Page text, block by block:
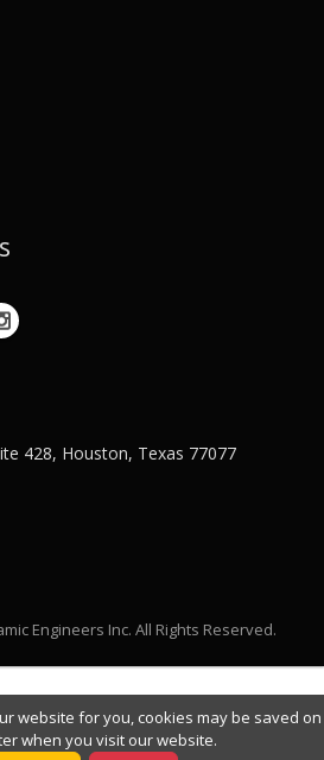
428, Houston, Texas 77077
Engineers Inc. All Rights Reserved.
website for you, cookies may be saved
when you visit our website.